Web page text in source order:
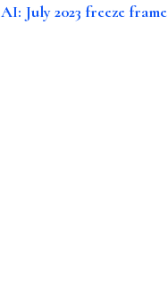
July 2023 freeze frame